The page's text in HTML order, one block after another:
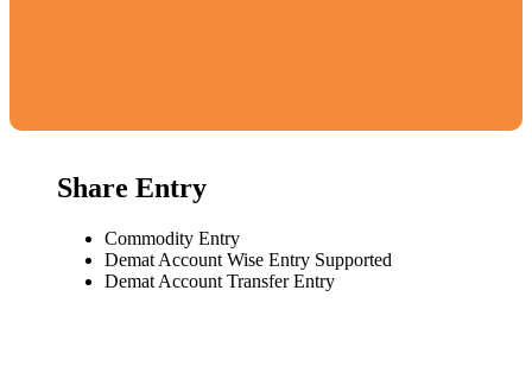
Share Entry
Commodity Entry
Demat Account Wise Entry Supported
Demat Account Transfer Entry